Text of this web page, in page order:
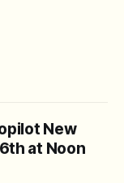
New
at Noon